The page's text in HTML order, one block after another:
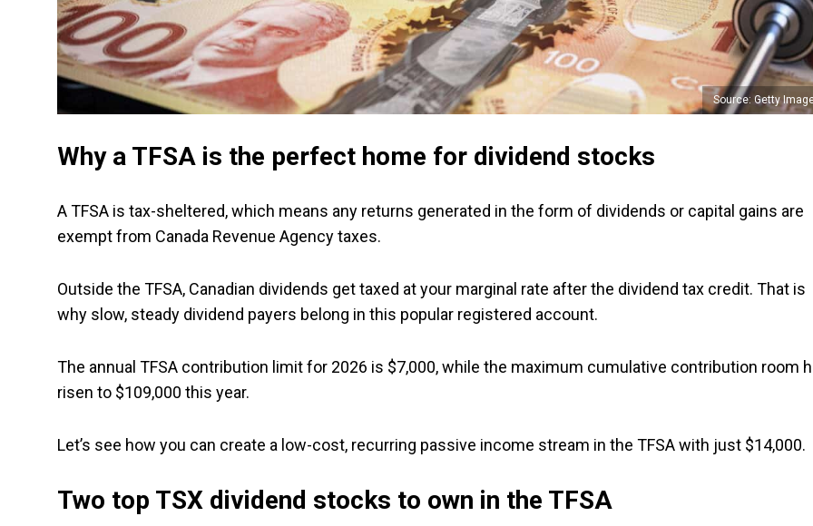
Source: Getty
Why a TFSA is the perfect home for dividend stocks
A TFSA is tax-sheltered, which means any returns generated in the form of dividends or capital gains are
exempt from Canada Revenue Agency taxes.
Outside the TFSA, Canadian dividends get taxed at your marginal rate after the dividend tax credit. That is
why slow, steady dividend payers belong in this popular registered account.
The annual TFSA contribution limit for 2026 is $7,000, while the maximum cumulative contribution room
risen to $109,000 this year.
Let’s see how you can create a low-cost, recurring passive income stream in the TFSA with just $14,000.
Two top TSX dividend stocks to own in the TFSA